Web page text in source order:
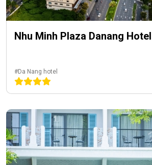
Nhu Minh Plaza Danang Hotel
#Da Nang hotel